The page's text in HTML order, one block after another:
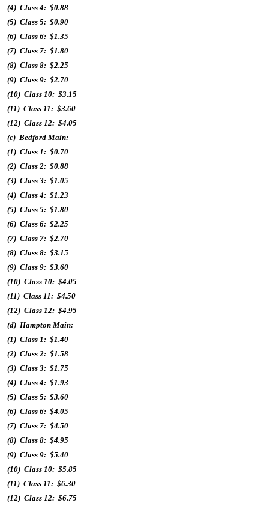
(4) Class 4: $0.88
(5) Class 5: $0.90
(6) Class 6: $1.35
(7) Class 7: $1.80
(8) Class 8: $2.25
(9) Class 9: $2.70
(10) Class 10: $3.15
(11) Class 11: $3.60
(12) Class 12: $4.05
(c) Bedford Main:
(1) Class 1: $0.70
(2) Class 2: $0.88
(3) Class 3: $1.05
(4) Class 4: $1.23
(5) Class 5: $1.80
(6) Class 6: $2.25
(7) Class 7: $2.70
(8) Class 8: $3.15
(9) Class 9: $3.60
(10) Class 10: $4.05
(11) Class 11: $4.50
(12) Class 12: $4.95
(d) Hampton Main:
(1) Class 1: $1.40
(2) Class 2: $1.58
(3) Class 3: $1.75
(4) Class 4: $1.93
(5) Class 5: $3.60
(6) Class 6: $4.05
(7) Class 7: $4.50
(8) Class 8: $4.95
(9) Class 9: $5.40
(10) Class 10: $5.85
(11) Class 11: $6.30
(12) Class 12: $6.75